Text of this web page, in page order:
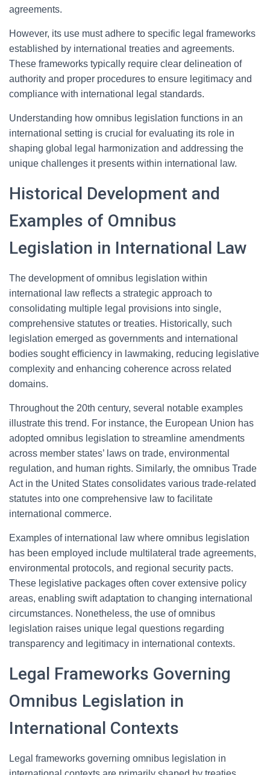
agreements.
However, its use must adhere to specific legal frameworks
established by international treaties and agreements.
These frameworks typically require clear delineation of
authority and proper procedures to ensure legitimacy and
compliance with international legal standards.
Understanding how omnibus legislation functions in an
international setting is crucial for evaluating its role in
shaping global legal harmonization and addressing the
unique challenges it presents within international law.
Historical Development and
Examples of Omnibus
Legislation in International Law
The development of omnibus legislation within
international law reflects a strategic approach to
consolidating multiple legal provisions into single,
comprehensive statutes or treaties. Historically, such
legislation emerged as governments and international
bodies sought efficiency in lawmaking, reducing legislative
complexity and enhancing coherence across related
domains.
Throughout the 20th century, several notable examples
illustrate this trend. For instance, the European Union has
adopted omnibus legislation to streamline amendments
across member states’ laws on trade, environmental
regulation, and human rights. Similarly, the omnibus Trade
Act in the United States consolidates various trade-related
statutes into one comprehensive law to facilitate
international commerce.
Examples of international law where omnibus legislation
has been employed include multilateral trade agreements,
environmental protocols, and regional security pacts.
These legislative packages often cover extensive policy
areas, enabling swift adaptation to changing international
circumstances. Nonetheless, the use of omnibus
legislation raises unique legal questions regarding
transparency and legitimacy in international contexts.
Legal Frameworks Governing
Omnibus Legislation in
International Contexts
Legal frameworks governing omnibus legislation in